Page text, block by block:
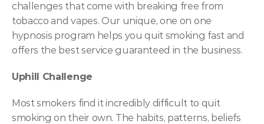
challenges that come with breaking free from
tobacco and vapes. Our unique, one on one
hypnosis program helps you quit smoking fast and
offers the best service guaranteed in the business.
Uphill Challenge
Most smokers find it incredibly difficult to quit
smoking on their own. The habits, patterns, beliefs